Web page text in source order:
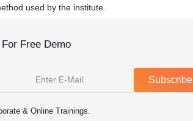
used by the institute.
Free Demo
Subscribe
& Online Trainings.